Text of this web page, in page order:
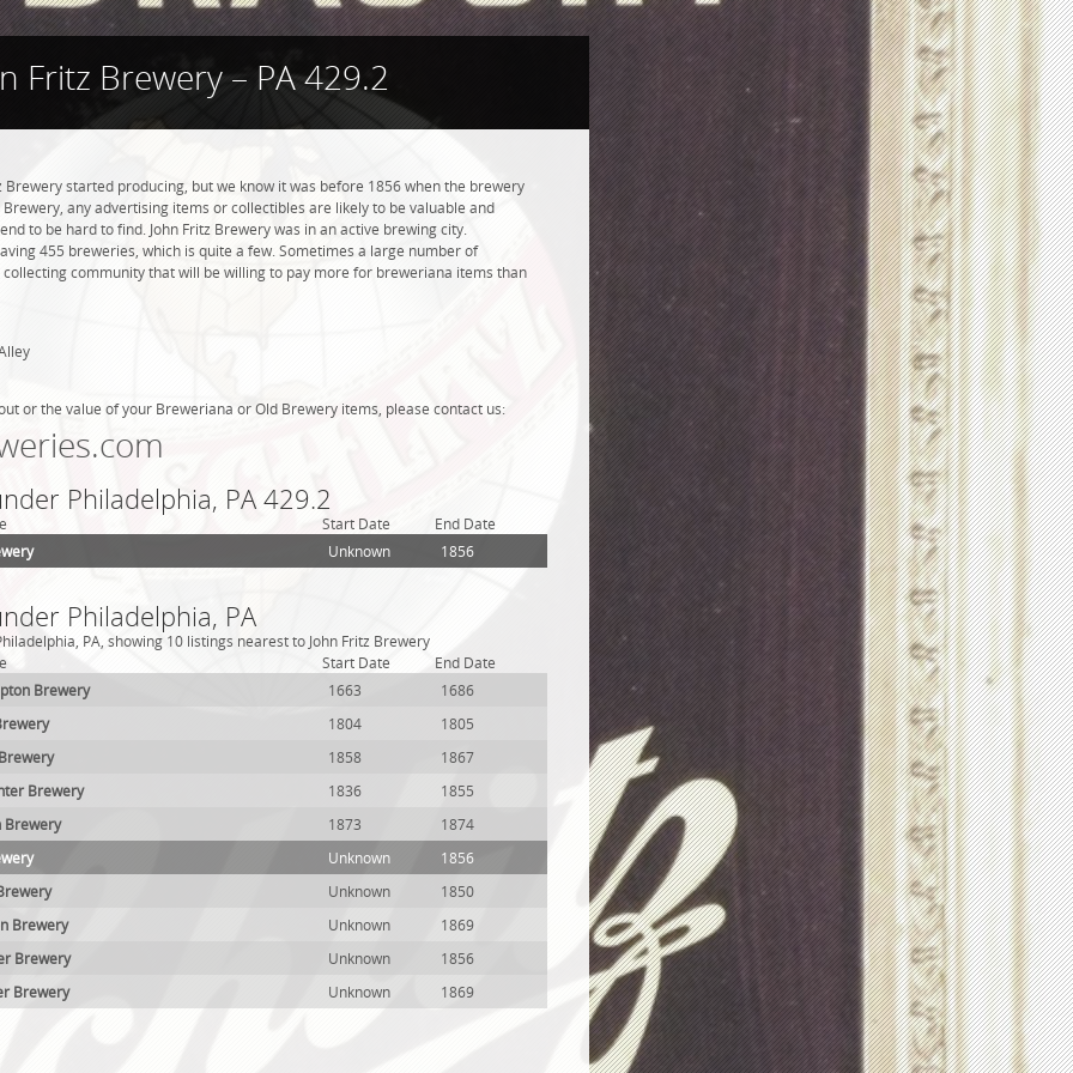
Fritz Brewery – PA 429.2
Brewery started producing, but we know it was before 1856 when the brewery
any advertising items or collectibles are likely to be valuable and
to be hard to find. John Fritz Brewery was in an active brewing city.
455 breweries, which is quite a few. Sometimes a large number of
community that will be willing to pay more for breweriana items than
or the value of your Breweriana or Old Brewery items, please contact us:
Philadelphia, PA 429.2
Start Date
End Date
Unknown 1856
Philadelphia, PA
PA, showing 10 listings nearest to John Fritz Brewery
Start Date
End Date
Brewery
1663
1686
1804
1805
1858
1867
Brewery
1836
1855
Brewery
1873
1874
Unknown
1856
Unknown
1850
Brewery
Unknown
1869
Brewery
Unknown
1856
Brewery
Unknown 1869